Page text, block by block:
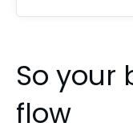
So your
flow